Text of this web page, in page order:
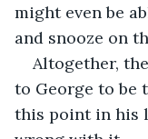
might even be
and snooze on
Altogether,
to George to be
this point in his